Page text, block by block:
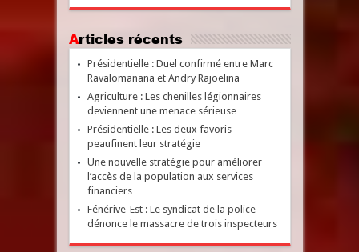
Articles récents
Présidentielle : Duel confirmé entre Marc
Ravalomanana et Andry Rajoelina
Agriculture : Les chenilles légionnaires
deviennent une menace sérieuse
Présidentielle : Les deux favoris
peaufinent leur stratégie
Une nouvelle stratégie pour améliorer
l’accès de la population aux services
financiers
Fénérive-Est : Le syndicat de la police
dénonce le massacre de trois inspecteurs